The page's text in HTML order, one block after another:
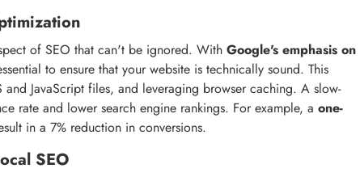
of SEO that can't be ignored. With Google's emphasis on
to ensure that your website is technically sound. This
JavaScript files, and leveraging browser caching. A slow-
rate and lower search engine rankings. For example, a one-
in a 7% reduction in conversions.
SEO